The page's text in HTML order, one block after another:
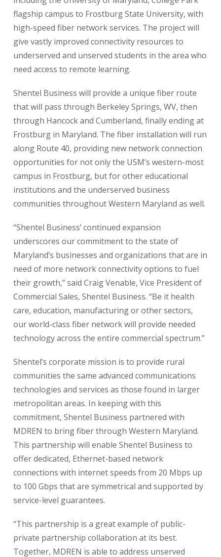
flagship campus to Frostburg State University, with
high-speed fiber network services. The project will
give vastly improved connectivity resources to
underserved and unserved students in the area who
need access to remote learning.
Shentel Business will provide a unique fiber route
that will pass through Berkeley Springs, WV, then
through Hancock and Cumberland, finally ending at
Frostburg in Maryland. The fiber installation will run
along Route 40, providing new network connection
opportunities for not only the USM’s western-most
campus in Frostburg, but for other educational
institutions and the underserved business
communities throughout Western Maryland as well.
“Shentel Business’ continued expansion
underscores our commitment to the state of
Maryland’s businesses and organizations that are in
need of more network connectivity options to fuel
their growth,” said Craig Venable, Vice President of
Commercial Sales, Shentel Business. “Be it health
care, education, manufacturing or other sectors,
our world-class fiber network will provide needed
technology across the entire commercial spectrum.”
Shentel’s corporate mission is to provide rural
communities the same advanced communications
technologies and services as those found in larger
metropolitan areas. In keeping with this
commitment, Shentel Business partnered with
MDREN to bring fiber through Western Maryland.
This partnership will enable Shentel Business to
offer dedicated, Ethernet-based network
connections with internet speeds from 20 Mbps up
to 100 Gbps that are symmetrical and supported by
service-level guarantees.
“This partnership is a great example of public-
private partnership collaboration at its best.
Together, MDREN is able to address unserved